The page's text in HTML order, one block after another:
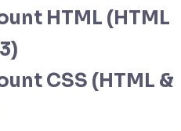
HTML (HTML
CSS (HTML &